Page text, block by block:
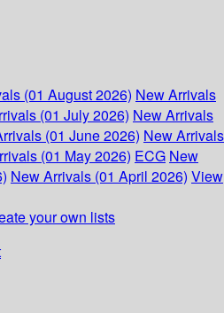
(01 August 2026) New Arrivals
(01 July 2026) New Arrivals
(01 June 2026) New Arrivals
(01 May 2026) ECG New
New Arrivals (01 April 2026) View
your own lists